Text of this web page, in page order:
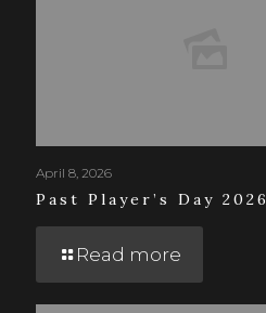
April 8, 2026
Past Player’s Day 2026
Read more